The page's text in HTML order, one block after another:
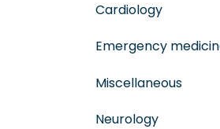
Cardiology
Emergency
Miscellaneous
Neurology